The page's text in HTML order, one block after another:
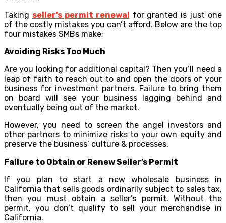
Taking seller’s permit renewal for granted is just one
of the costly mistakes you can’t afford. Below are the top
four mistakes SMBs make;
Avoiding Risks Too Much
Are you looking for additional capital? Then you’ll need a
leap of faith to reach out to and open the doors of your
business for investment partners. Failure to bring them
on board will see your business lagging behind and
eventually being out of the market.
However, you need to screen the angel investors and
other partners to minimize risks to your own equity and
preserve the business’ culture & processes.
Failure to Obtain or Renew Seller’s Permit
If you plan to start a new wholesale business in
California that sells goods ordinarily subject to sales tax,
then you must obtain a seller’s permit. Without the
permit, you don’t qualify to sell your merchandise in
California.